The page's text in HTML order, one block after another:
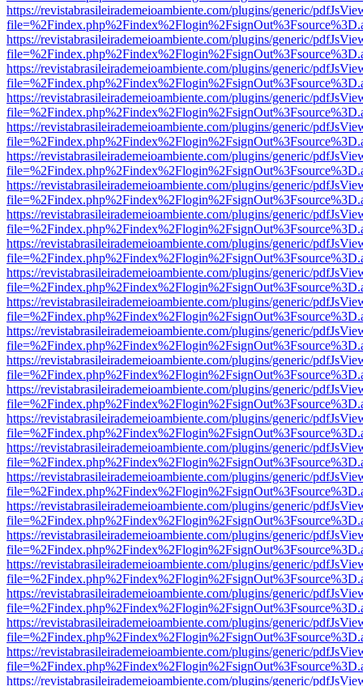
https://revistabrasileirademeioambiente.com/plugins/generic/
https://revistabrasileirademeioambiente.com/plugins/generic/
https://revistabrasileirademeioambiente.com/plugins/generic/
https://revistabrasileirademeioambiente.com/plugins/generic/
https://revistabrasileirademeioambiente.com/plugins/generic/
https://revistabrasileirademeioambiente.com/plugins/generic/
https://revistabrasileirademeioambiente.com/plugins/generic/
https://revistabrasileirademeioambiente.com/plugins/generic/
https://revistabrasileirademeioambiente.com/plugins/generic/
https://revistabrasileirademeioambiente.com/plugins/generic/
https://revistabrasileirademeioambiente.com/plugins/generic/
https://revistabrasileirademeioambiente.com/plugins/generic/
https://revistabrasileirademeioambiente.com/plugins/generic/
https://revistabrasileirademeioambiente.com/plugins/generic/
https://revistabrasileirademeioambiente.com/plugins/generic/
https://revistabrasileirademeioambiente.com/plugins/generic/
https://revistabrasileirademeioambiente.com/plugins/generic/
https://revistabrasileirademeioambiente.com/plugins/generic/
https://revistabrasileirademeioambiente.com/plugins/generic/
https://revistabrasileirademeioambiente.com/plugins/generic/
https://revistabrasileirademeioambiente.com/plugins/generic/
https://revistabrasileirademeioambiente.com/plugins/generic/
https://revistabrasileirademeioambiente.com/plugins/generic/
https://revistabrasileirademeioambiente.com/plugins/generic/